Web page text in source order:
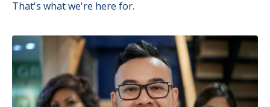
That's what we're here for.